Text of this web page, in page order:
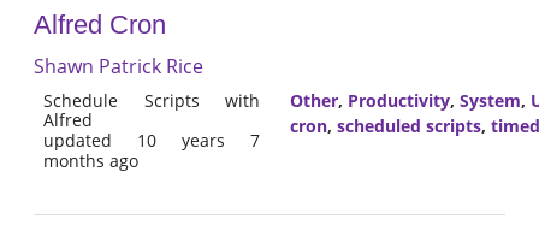
Themes
FAQ
Alfred Cron
Shawn Patrick Rice
Schedule Scripts with
Alfred
updated 10 years 7
months ago
Other, Productivity, System,
cron, scheduled scripts, timed